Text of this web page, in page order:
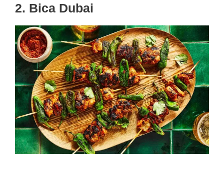
2. Bica Dubai